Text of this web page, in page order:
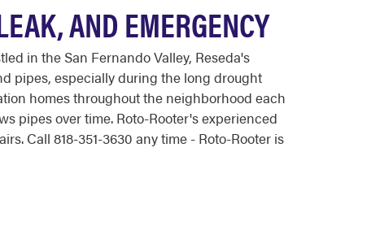
AND EMERGENCY
in the San Fernando Valley, Reseda's
pipes, especially during the long drought
homes throughout the neighborhood each
pipes over time. Roto-Rooter's experienced
Call 818-351-3630 any time - Roto-Rooter is